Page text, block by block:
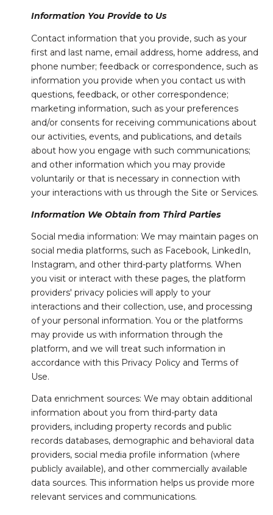
Information You Provide to Us
Contact information that you provide, such as your
first and last name, email address, home address, and
phone number; feedback or correspondence, such as
information you provide when you contact us with
questions, feedback, or other correspondence;
marketing information, such as your preferences
and/or consents for receiving communications about
our activities, events, and publications, and details
about how you engage with such communications;
and other information which you may provide
voluntarily or that is necessary in connection with
your interactions with us through the Site or Services.
Information We Obtain from Third Parties
Social media information: We may maintain pages on
social media platforms, such as Facebook, LinkedIn,
Instagram, and other third-party platforms. When
you visit or interact with these pages, the platform
providers' privacy policies will apply to your
interactions and their collection, use, and processing
of your personal information. You or the platforms
may provide us with information through the
platform, and we will treat such information in
accordance with this Privacy Policy and Terms of
Use.
Data enrichment sources: We may obtain additional
information about you from third-party data
providers, including property records and public
records databases, demographic and behavioral data
providers, social media profile information (where
publicly available), and other commercially available
data sources. This information helps us provide more
relevant services and communications.